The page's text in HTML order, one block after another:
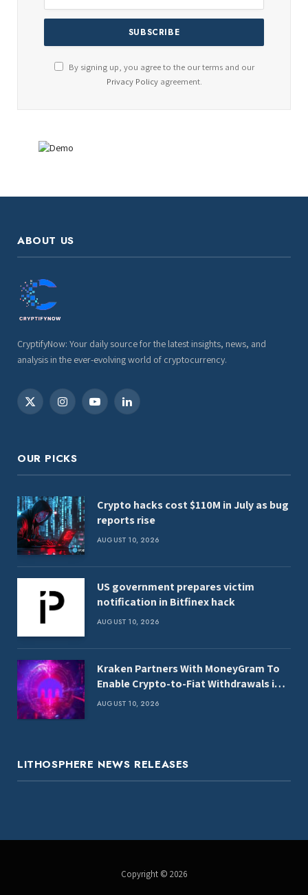
By signing up, you agree to the our terms and our
Privacy Policyagreement.
ABOUT US
CryptifyNow: Your daily source for the latest insights, news, and
analysis in the ever-evolving world of cryptocurrency.
X
InstagramYouTubeLinkedIn
OUR PICKS
Crypto hacks cost $110M in July as bug
reports rise
AUGUST 10, 2026
US government prepares victim
notification in Bitfinex hack
AUGUST 10, 2026
Kraken Partners With MoneyGram To
Enable Crypto-to-Fiat Withdrawals in
100+ Countries
AUGUST 10, 2026
LITHOSPHERE NEWS RELEASES
Copyright © 2026